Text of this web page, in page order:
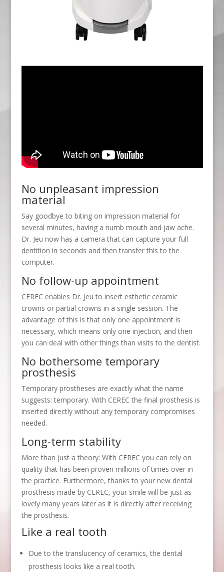
No unpleasant impression
material
Say goodbye to biting on impression material for
several minutes, having a numb mouth and jaw ache.
Dr. Jeu now has a camera that can capture your full
dentition in seconds and then transfer this to the
computer.
No follow-up appointment
CEREC enables Dr. Jeu to insert esthetic ceramic
crowns or partial crowns in a single session. The
advantage of this is that only one appointment is
necessary, which means only one injection, and then
you can deal with other things than visits to the dentist.
No bothersome temporary
prosthesis
Temporary prostheses are exactly what the name
suggests: temporary. With CEREC the final prosthesis is
inserted directly without any temporary compromises
needed.
Long-term stability
More than just a theory: With CEREC you can rely on
quality that has been proven millions of times over in
the practice. Furthermore, thanks to your new dental
prosthesis made by CEREC, your smile will be just as
lovely many years later as it is directly after receiving
the prosthesis.
Like a real tooth
Due to the translucency of ceramics, the dental
prosthesis looks like a real tooth.